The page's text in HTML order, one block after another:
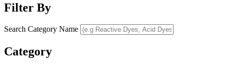
Filter By
Search Category Name
Category